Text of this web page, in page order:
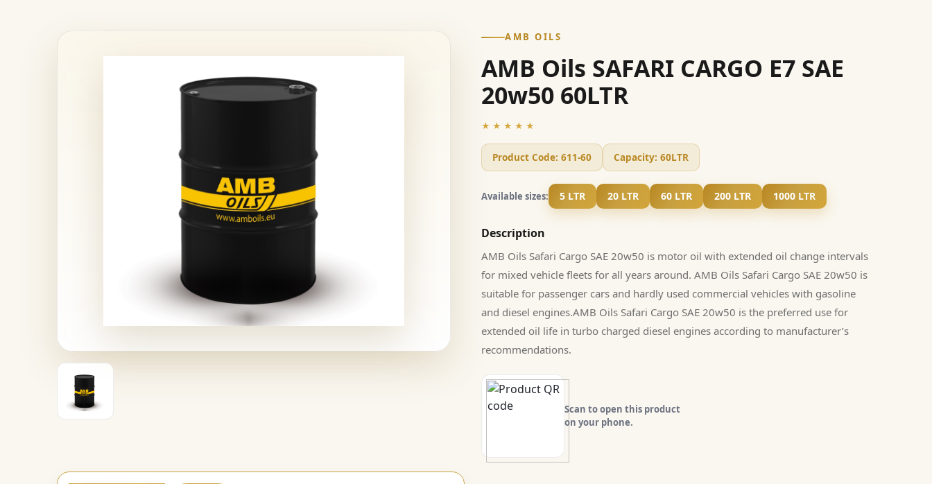
AMB OILS
AMB Oils SAFARI CARGO E7 SAE
20w50 60LTR
★★★★★
Product Code: 611-60 Capacity: 60LTR
Available sizes: 5 LTR 20 LTR 60 LTR 200 LTR 1000 LTR
Description
AMB Oils Safari Cargo SAE 20w50 is motor oil with extended oil change intervals
for mixed vehicle fleets for all years around. AMB Oils Safari Cargo SAE 20w50 is
suitable for passenger cars and hardly used commercial vehicles with gasoline
and diesel engines.AMB Oils Safari Cargo SAE 20w50 is the preferred use for
extended oil life in turbo charged diesel engines according to manufacturer’s
recommendations.
Scan to open this product
on your phone.